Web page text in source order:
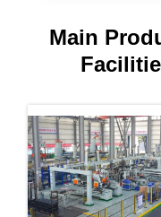
Main